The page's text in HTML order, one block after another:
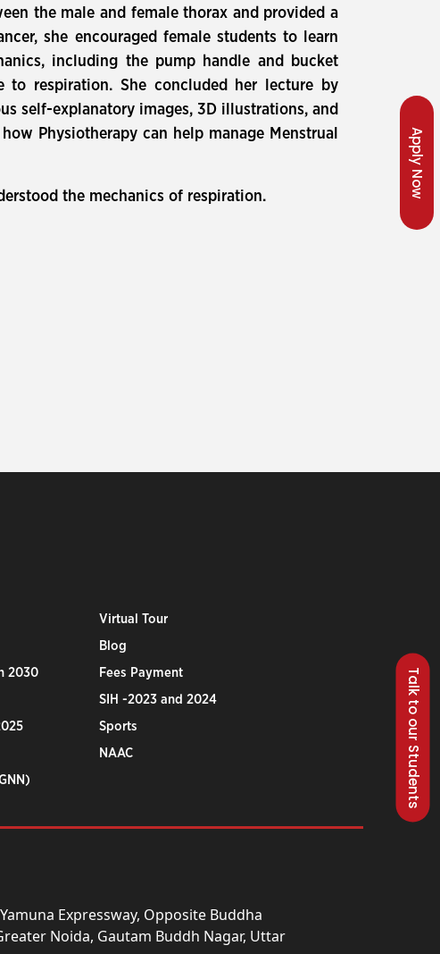
Talk to our Students
Apply Now
the male and female thorax and provided a
she encouraged female students to learn
including the pump handle and bucket
to respiration. She concluded her lecture by
self-explanatory images, 3D illustrations, and
Physiotherapy can help manage Menstrual
the mechanics of respiration.
2030
Virtual Tour
Blog
Fees Payment
SIH -2023 and 2024
Sports
NAAC
Expressway, Opposite Buddha
Noida, Gautam Buddh Nagar, Uttar